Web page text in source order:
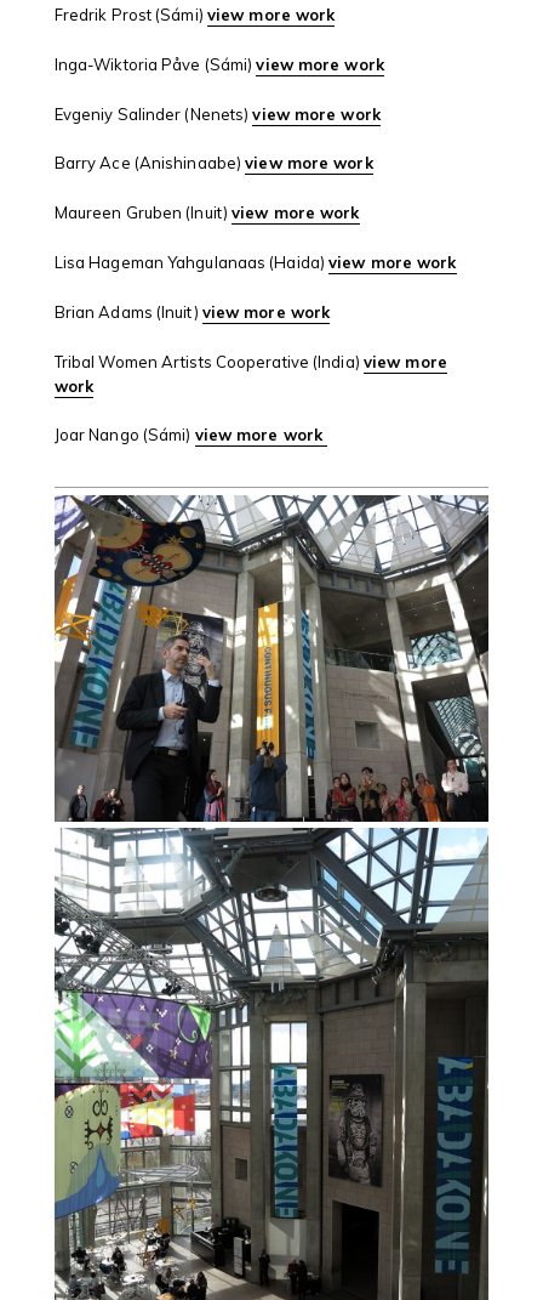
Fredrik Prost (Sámi) view more work
Inga-Wiktoria Påve (Sámi)view more work
Evgeniy Salinder (Nenets) view more work
Barry Ace (Anishinaabe)view more work
Maureen Gruben (Inuit)view more work
Lisa Hageman Yahgulanaas (Haida)view more work
Brian Adams (Inuit) view more work
Tribal Women Artists Cooperative (India) view more
work
Joar Nango (Sámi) view more work